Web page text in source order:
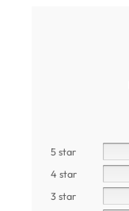
5 star
4 star
3 star